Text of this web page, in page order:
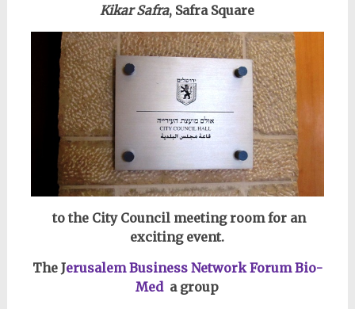
Kikar Safra, Safra Square
to the City Council meeting room for an
exciting event.
The Jerusalem Business Network Forum Bio-
Med a group